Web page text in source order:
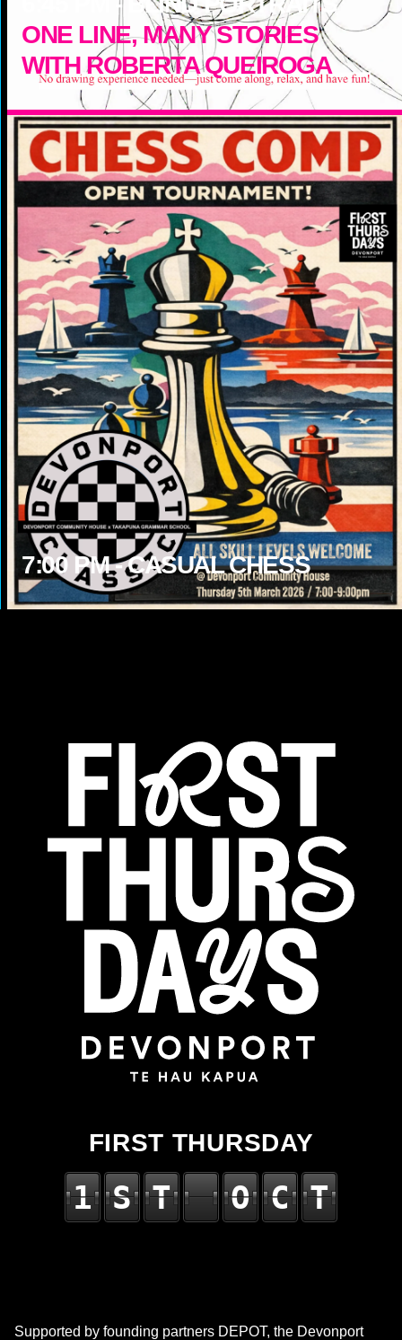
ONE LINE, MANY STORIES
WITH ROBERTA QUEIROGA
7:00PM -CASUAL CHESS
FIRST THURSDAY
1 S T O C T
Supported by founding partners DEPOT, the Devonport